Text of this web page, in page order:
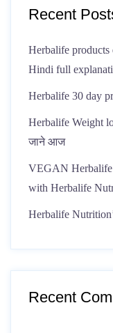
Recent
Herbalife products
Hindi full
Herbalife 30 day
Herbalife Weight
जाने आज
VEGAN
with Herbalife
Herbalife
Recent